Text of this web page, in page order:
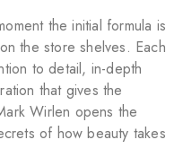
the initial formula is
the store shelves. Each
to detail, in-depth
that gives the
Wirlen opens the
of how beauty takes